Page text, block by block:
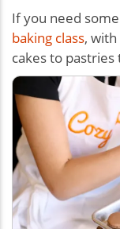
If you need
baking class,
cakes to